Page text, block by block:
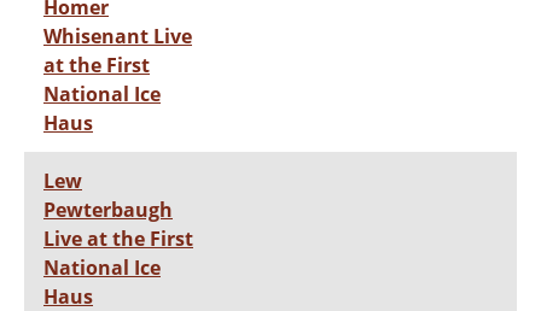
Homer
Whisenant Live
at the First
National Ice
Haus
Lew
Pewterbaugh
Live at the First
National Ice
Haus